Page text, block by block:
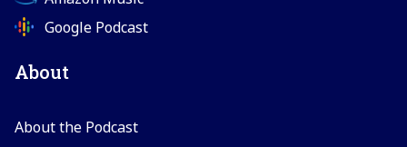
Google Podcast
About
About the Podcast